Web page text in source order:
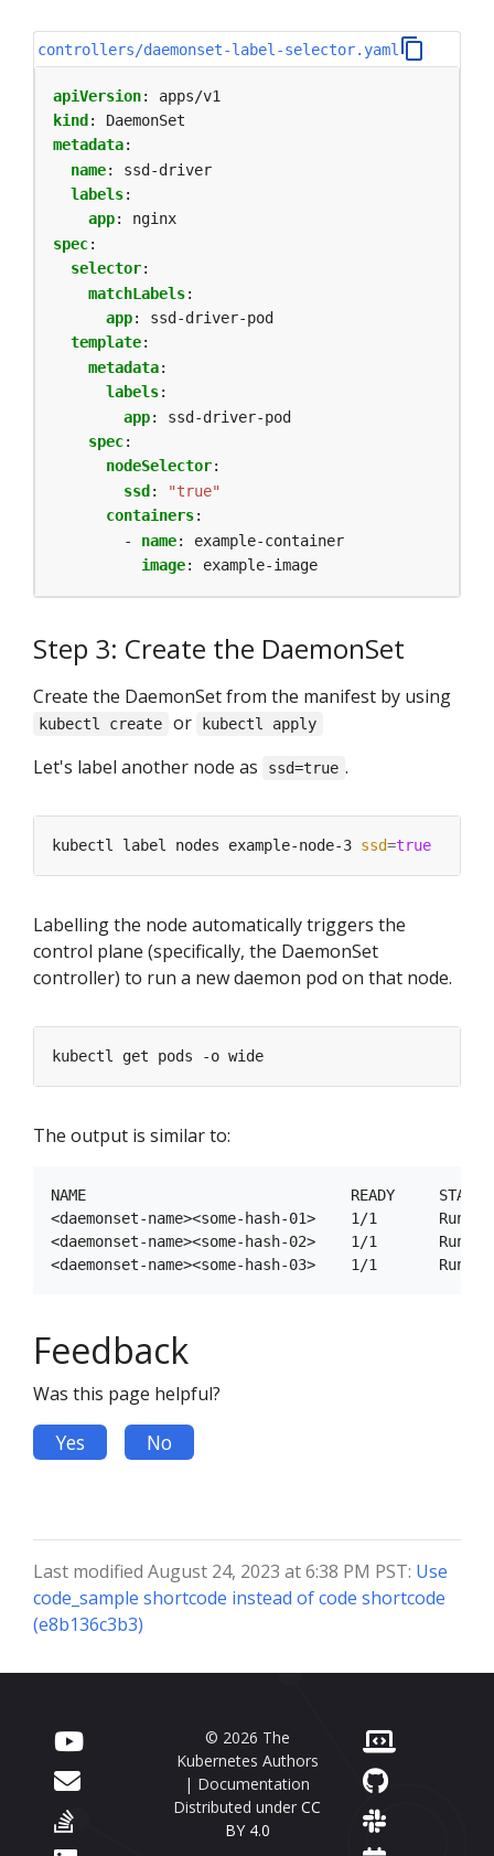
controllers/daemonset-label-selector.yaml
apiVersion:
apps/v1
kind :
DaemonSet
metadata:
name:
ssd-driver
labels:
app:
nginx
spec:
selector:
matchLabels:
app:
ssd-driver-pod
template:
metadata:
labels:
app:
ssd-driver-pod
spec:
nodeSelector:
ssd :
"true"
containers:
- name:
example-container
image: example-image
Step 3: Create the DaemonSet
Create the DaemonSet from the manifest by using
kubectl create or kubectl apply
Let's label another node as ssd=true .
kubectl label nodes example-node-3 ssd=true
Labelling the node automatically triggers the
control plane (specifically, the DaemonSet
controller) to run a new daemon pod on that node.
The output is similar to:
NAME                              READY     STATUS
<daemonset-name><some-hash-01>    1/1
<daemonset-name><some-hash-02>    1/1
Feedback
Was this page helpful?
Yes No
Last modified August 24, 2023 at 6:38 PM PST: Use
code_sample shortcode instead of code shortcode
(e8b136c3b3)
© 2026 The
Kubernetes Authors
| Documentation
Distributed under CC
BY 4.0